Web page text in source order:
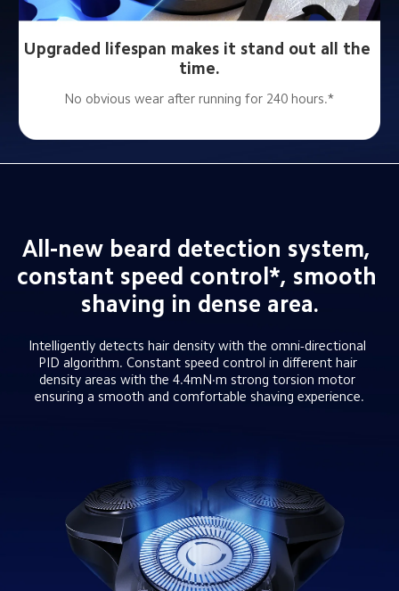
Upgraded lifespan makes it stand out all the
time.
No obvious wear after running for 240 hours.*
All-new beard detection system,
constant speed control*, smooth
shaving in dense area.
Intelligently detects hair density with the omni-directional
PID algorithm. Constant speed control in different hair
density areas with the 4.4mN·m strong torsion motor
ensuring a smooth and comfortable shaving experience.